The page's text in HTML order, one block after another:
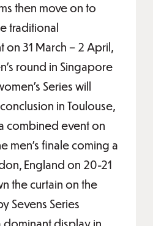
then move on to
traditional
31 March – 2 April,
round in Singapore
Series will
in Toulouse,
combined event on
men’s finale coming a
England on 20-21
the curtain on the
Sevens Series